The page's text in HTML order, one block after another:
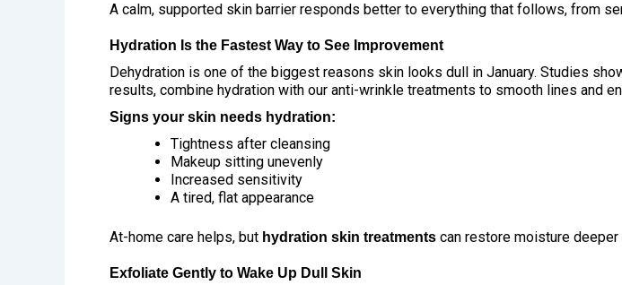
A calm, supported skin barrier responds better to everything that follows, from
Hydration Is the Fastest Way to See Improvement
Dehydration is one of the biggest reasons skin looks dull in January. Studies
results, combine hydration with our anti-wrinkle treatments to smooth lines and
Signs your skin needs hydration:
Tightness after cleansing
Makeup sitting unevenly
Increased sensitivity
A tired, flat appearance
At-home care helps, but hydration skin treatments can restore moisture
Exfoliate Gently to Wake Up Dull Skin